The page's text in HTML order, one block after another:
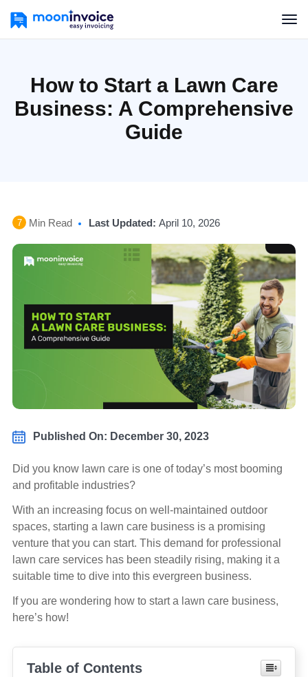
How to Start a Lawn Care
Business: A Comprehensive
Guide
7 Min Read Last Updated: April 10, 2026
Published On: December 30, 2023
Did you know lawn care is one of today’s most booming
and profitable industries?
With an increasing focus on well-maintained outdoor
spaces, starting a lawn care business is a promising
venture that you can start. This demand for professional
lawn care services has been steadily rising, making it a
suitable time to dive into this evergreen business.
If you are wondering how to start a lawn care business,
here’s how!
Table of Contents